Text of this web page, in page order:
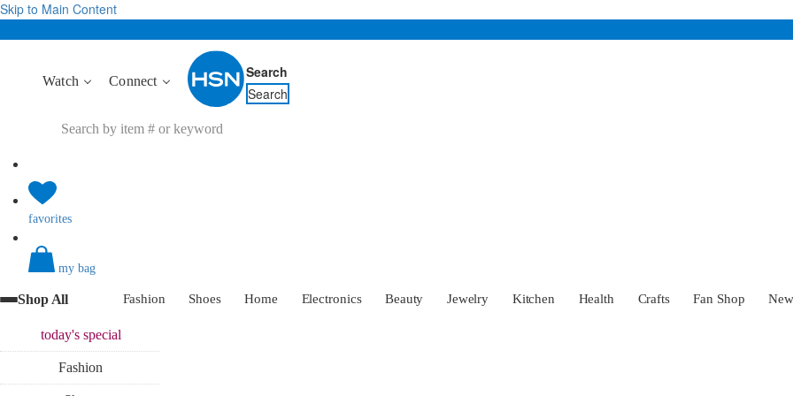
Skip to Main Content
Watch Connect
Search
Search
favorites
my bag
Shop All Fashion Shoes Home Electronics Beauty Jewelry Kitchen Health Crafts Fan Shop New
today'sspecial
Fashion